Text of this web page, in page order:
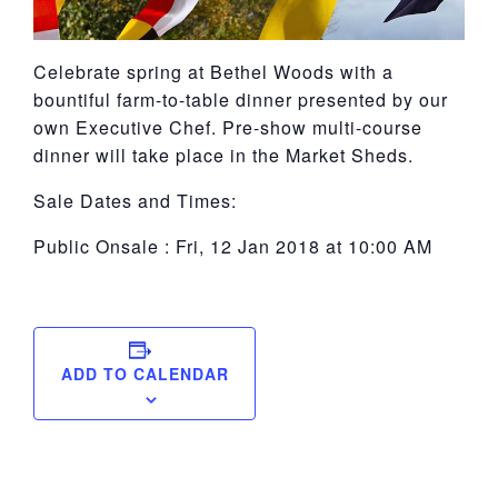
Celebrate spring at Bethel Woods with a
bountiful farm-to-table dinner presented by our
own Executive Chef. Pre-show multi-course
dinner will take place in the Market Sheds.
Sale Dates and Times:
Public Onsale : Fri, 12 Jan 2018 at 10:00 AM
ADD TO CALENDAR